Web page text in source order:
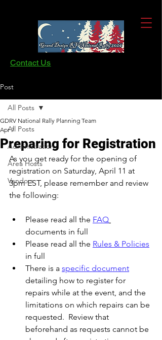
Contact Us
Post
All Posts
Administration
Area Hosts
Vendors
All Posts
Preparing for Registration
GDRV National Rally Planning Team
Apr 7
As you get ready for the opening of
registration on Saturday, April 11 at
3pm EST, please remember and review
the following:
Please read all the FAQ
documents in full
Please read all the Rules & Policies
in full
There is a specific document
detailing how to register for
repairs while at the event, and the
limitations on which repairs can be
requested.  Review that
beforehand as requests cannot be